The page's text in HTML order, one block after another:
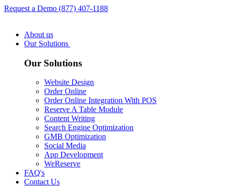
Request a Demo (877) 407-1188
About us
Our Solutions
Our Solutions
Website Design
Order Online
Order Online Integration With POS
Reserve A Table Module
Content Writing
Search Engine Optimization
GMB Optimization
Social Media
App Development
WeReserve
FAQ's
Contact Us